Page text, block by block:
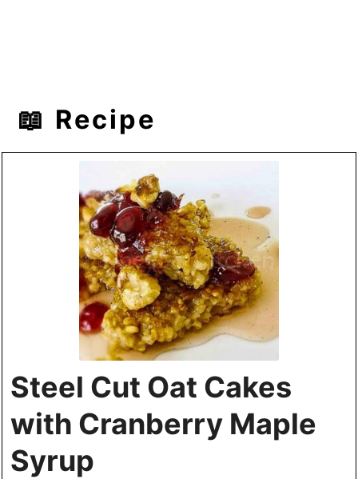
📖 Recipe
Steel Cut Oat Cakes
with Cranberry Maple
Syrup